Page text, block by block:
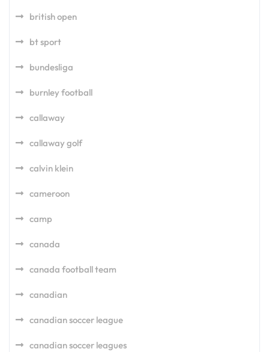
british open
bt sport
bundesliga
burnley football
callaway
callaway golf
calvin klein
cameroon
camp
canada
canada football team
canadian
canadian soccer league
canadian soccer leagues